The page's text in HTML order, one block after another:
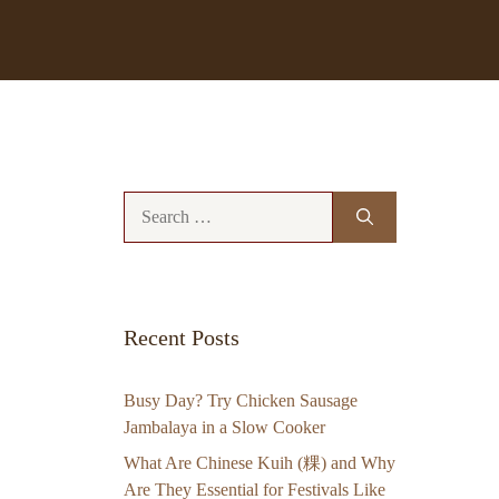
Recent Posts
Busy Day? Try Chicken Sausage
Jambalaya in a Slow Cooker
What Are Chinese Kuih (粿) and Why
Are They Essential for Festivals Like